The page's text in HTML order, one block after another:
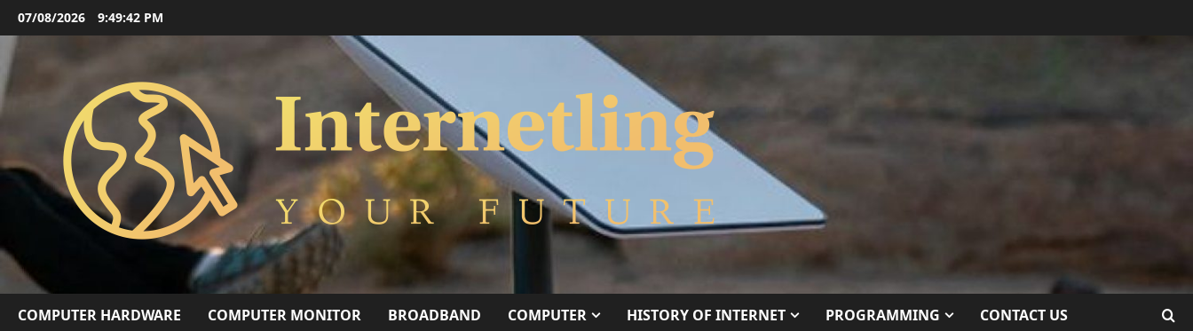
Skip
to
content
07/08/2026 9:49:43 PM
COMPUTER HARDWARE COMPUTER MONITOR BROADBAND COMPUTER HISTORY OF INTERNET PROGRAMMING CONTACT US